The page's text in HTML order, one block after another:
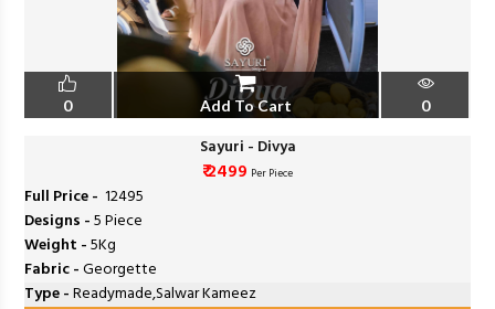
0 Add To Cart 0
Sayuri - Divya
₹ 2499 Per Piece
Full Price - ₹ 12495
Designs -5 Piece
Weight -5Kg
Fabric -Georgette
Type -Readymade,Salwar Kameez